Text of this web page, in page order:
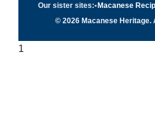
Our sister sites:•Macanese
© 2026 Macanese Heritage.
1